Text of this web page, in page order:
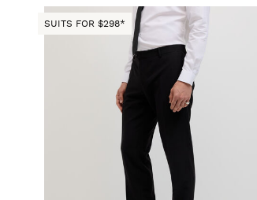
SUITS FOR $298*